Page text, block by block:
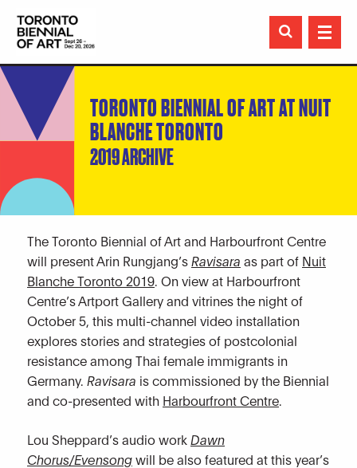

TORONTO BIENNIAL OF ART AT NUIT
BLANCHE TORONTO
2019 ARCHIVE
The Toronto Biennial of Art and Harbourfront Centre
will present Arin Rungjang’s Ravisara as part of Nuit
Blanche Toronto 2019 . On view at Harbourfront
Centre’s Artport Gallery and vitrines the night of
October 5, this multi-channel video installation
explores stories and strategies of postcolonial
resistance among Thai female immigrants in
Germany. Ravisara is commissioned by the Biennial
and co-presented with Harbourfront Centre
Lou Sheppard’s audio work Dawn
Chorus/Evensongwill be also featured at this year’s